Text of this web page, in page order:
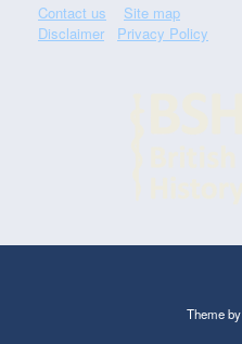
Contact us
Site map
Disclaimer
Privacy Policy
Theme by